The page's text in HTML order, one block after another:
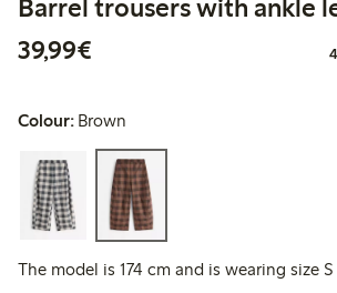
Barrel trousers with ankle
39,99€
Colour: Brown
The model is 174 cm and is wearing size S